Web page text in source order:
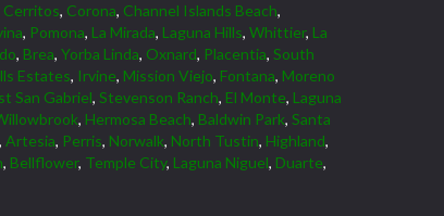
Cerritos, Corona, Channel Islands Beach,
, Pomona, La Mirada, Laguna Hills, Whittier, La
, Brea, Yorba Linda, Oxnard, Placentia, South
Estates, Irvine, Mission Viejo, Fontana, Moreno
San Gabriel, Stevenson Ranch, El Monte, Laguna
, Hermosa Beach, Baldwin Park, Santa
, Artesia, Perris, Norwalk, North Tustin, Highland,
, Bellflower, Temple City, Laguna Niguel, Duarte,